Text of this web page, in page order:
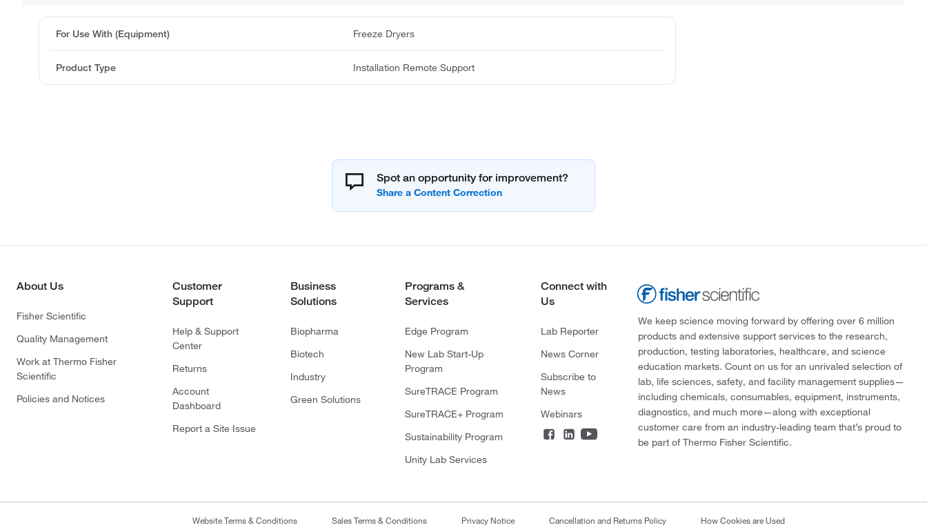
For Use With (Equipment) Freeze Dryers
Product Type Installation Remote Support
Spot an opportunity for improvement?
About Us
Fisher Scientific
Quality Management
Work at Thermo Fisher
Scientific
Policies and Notices
Customer
Support
Help & Support
Center
Returns
Account
Dashboard
Report a Site Issue
Business
Solutions
Biopharma
Biotech
Industry
Green Solutions
Programs &
Services
Edge Program
New Lab Start-Up
Program
SureTRACE Program
SureTRACE+ Program
Sustainability Program
Unity Lab Services
Connect with
Us
Lab Reporter
News Corner
Subscribe to
News
Webinars
We keep science moving forward by offering over 6 million
products and extensive support services to the research,
production, testing laboratories, healthcare, and science
education markets. Count on us for an unrivaled selection of
lab, life sciences, safety, and facility management supplies—
including chemicals, consumables, equipment, instruments,
diagnostics, and much more—along with exceptional
customer care from an industry-leading team that’s proud to
be part of Thermo Fisher Scientific.
Website Terms & Conditions Sales Terms & Conditions Privacy Notice Cancellation and Returns Policy How Cookies are Used